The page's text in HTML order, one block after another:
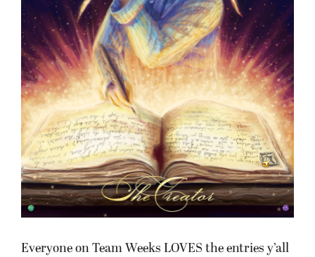
Everyone on Team Weeks LOVES the entries y’all